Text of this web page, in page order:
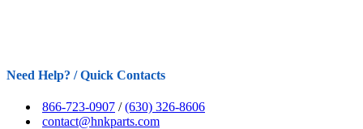
Need Help? / Quick Contacts
866-723-0907 /(630) 326-8606
contact@hnkparts.com